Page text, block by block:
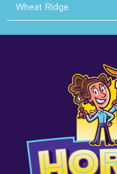
Wheat Ridge